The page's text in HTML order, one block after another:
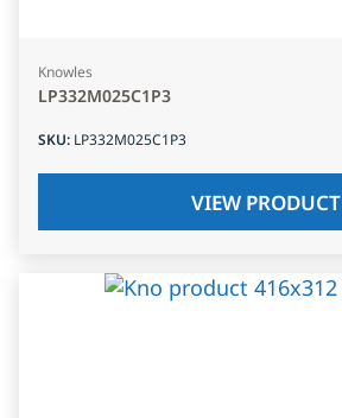
Knowles
LP332M025C1P3
SKU: LP332M025C1P3
VIEW PRODUCT